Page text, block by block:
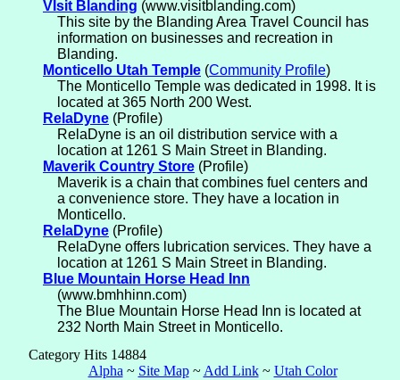
VIsit Blanding (www.visitblanding.com)
This site by the Blanding Area Travel Council has
information on businesses and recreation in
Blanding.
Monticello Utah Temple (Community Profile)
The Monticello Temple was dedicated in 1998. It is
located at 365 North 200 West.
RelaDyne (Profile)
RelaDyne is an oil distribution service with a
location at 1261 S Main Street in Blanding.
Maverik Country Store (Profile)
Maverik is a chain that combines fuel centers and
a convenience store. They have a location in
Monticello.
RelaDyne (Profile)
RelaDyne offers lubrication services. They have a
location at 1261 S Main Street in Blanding.
Blue Mountain Horse Head Inn
(www.bmhhinn.com)
The Blue Mountain Horse Head Inn is located at
232 North Main Street in Monticello.
Category Hits 14884
Alpha ~ Site Map~ Add Link~ Utah Color